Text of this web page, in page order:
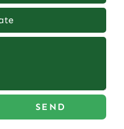
SEND